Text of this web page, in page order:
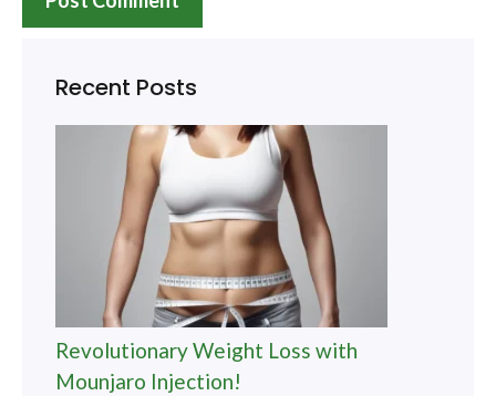
Recent Posts
Revolutionary Weight Loss with
Mounjaro Injection!